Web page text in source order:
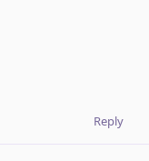
Reply